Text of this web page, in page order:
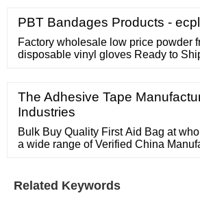
PBT Bandages Products -
Factory wholesale low price powder
disposable vinyl gloves Ready to
The Adhesive Tape
Industries
Bulk Buy Quality First Aid Bag at
a wide range of Verified China
Related Keywords